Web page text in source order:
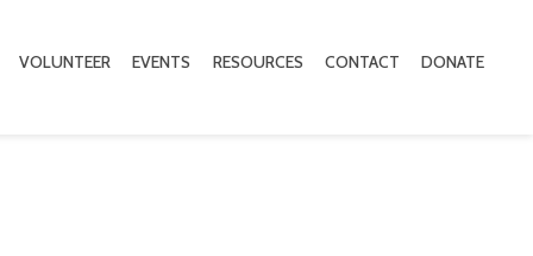
VOLUNTEER EVENTS RESOURCES CONTACT DONATE